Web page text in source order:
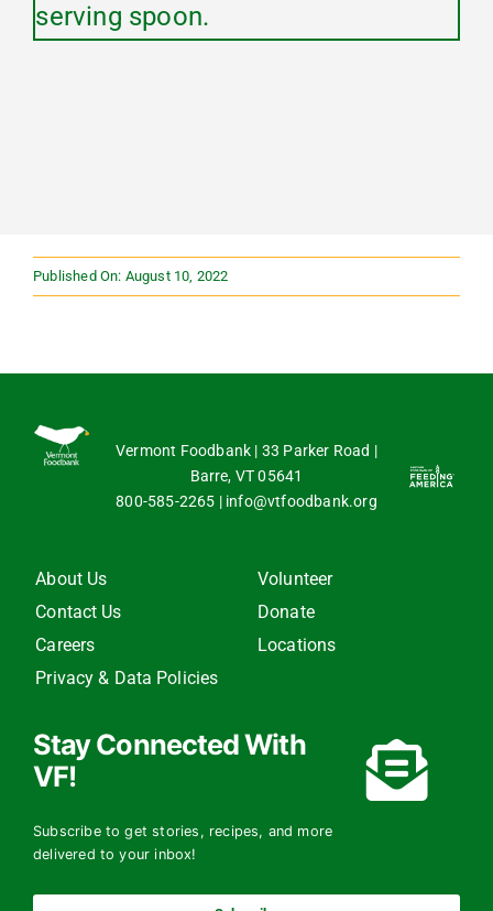
Published On: August 10, 2022
Vermont Foodbank | 33 Parker Road |
Barre, VT 05641
800-585-2265 | info@vtfoodbank.org
About Us
Contact Us
Careers
Privacy & Data Policies
Volunteer
Donate
Locations
Stay Connected With
VF!
Subscribe to get stories, recipes, and more
delivered to your inbox!